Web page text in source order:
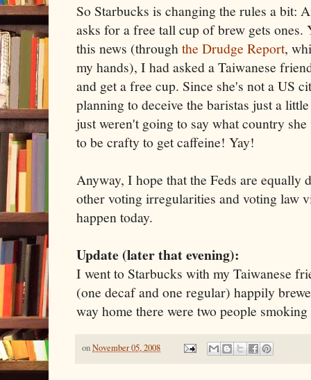
So Starbucks is changing the rules a bit:
asks for a free tall cup of brew gets ones.
this news (throughthe Drudge Report,
my hands), I had asked a Taiwanese
and get a free cup. Since she's not a US
planning to deceive the baristas just a
just weren't going to say what country
to be crafty to get caffeine! Yay!
Anyway, I hope that the Feds are
other voting irregularities and voting law
happen today.
Update (later that evening):
I went to Starbucks with my Taiwanese
(one decaf and one regular) happily
way home there were two people
onNovember 05, 2008